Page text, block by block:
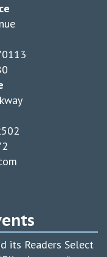
its Readers Select